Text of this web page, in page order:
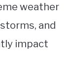
weather
and
impact